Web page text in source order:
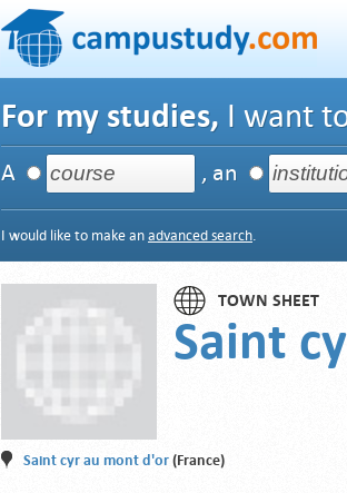
For my studies, I want
A , an
I would like to make an advanced search.
TOWN SHEET
Saint
Saint cyr au mont d'or (France)